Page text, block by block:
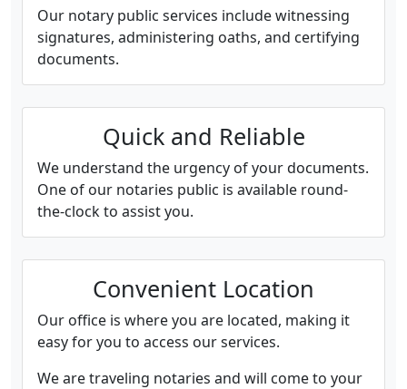
Our notary public services include witnessing
signatures, administering oaths, and certifying
documents.
Quick and Reliable
We understand the urgency of your documents.
One of our notaries public is available round-
the-clock to assist you.
Convenient Location
Our office is where you are located, making it
easy for you to access our services.
We are traveling notaries and will come to your